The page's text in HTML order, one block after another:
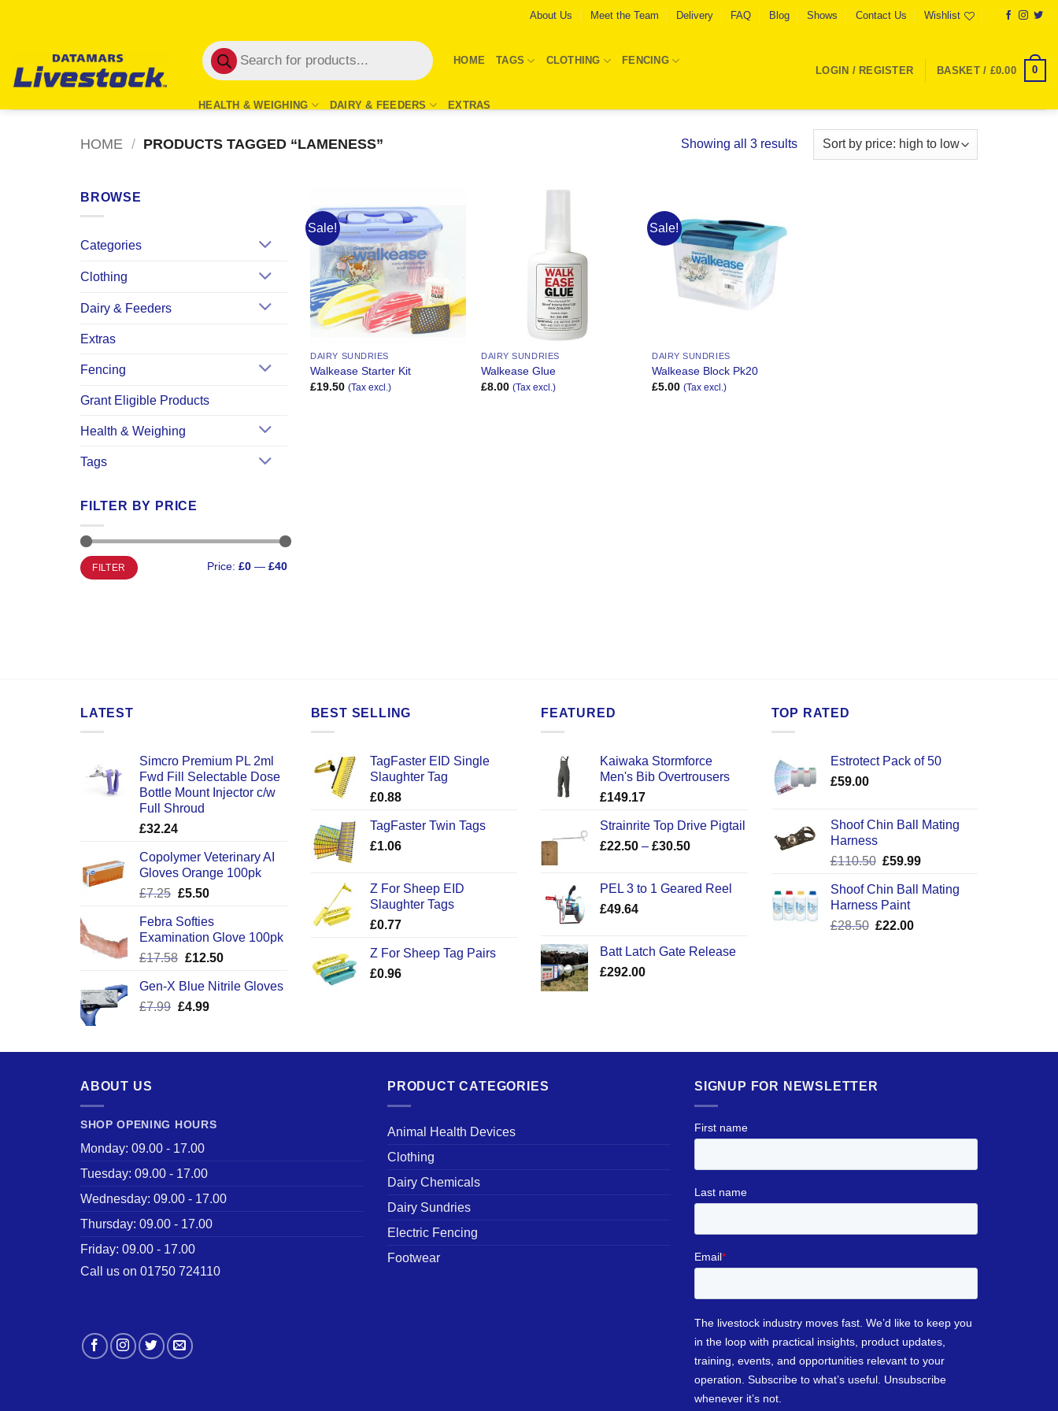
About Us Meet the Team Delivery FAQ Blog Shows Contact Us Wishlist
Products
search
HOME TAGS CLOTHING FENCING
HEALTH & WEIGHING DAIRY & FEEDERS EXTRAS
LOGIN / REGISTER BASKET / £0.00 0
HOME / PRODUCTS TAGGED “LAMENESS” Showing all 3 resultsSorted
BROWSE
Categories
Clothing
Dairy & Feeders
Extras
Fencing
Grant Eligible Products
Health & Weighing
Tags
FILTER BY PRICE
Min
price
Max
priceFILTER Price: £0— £40
Sale!
Add to
DAIRY SUNDRIES
Walkease Starter Kit
£19.50 (Tax excl.)
DAIRY SUNDRIES
Walkease Glue
£8.00 (Tax excl.)
Sale!
Add to
Wishlist
DAIRY SUNDRIES
Walkease Block Pk20
£5.00 (Tax excl.)
LATEST
Simcro Premium PL 2ml
Fwd Fill Selectable Dose
Bottle Mount Injector c/w
Full Shroud
£32.24
Copolymer Veterinary AI
Gloves Orange 100pk
£7.25 Original
was:
£7.25.
£5.50Current
is:
£5.50.
Febra Softies
Examination Glove 100pk
£17.58 Original
was:
£17.58.
£12.50Current
is:
Gen-X Blue Nitrile Gloves
£7.99 Original
£7.99.
£4.99Current
£4.99.
BEST SELLING
TagFaster EID Single
Slaughter Tag
£0.88
TagFaster Twin Tags
£1.06
Z For Sheep EID
Slaughter Tags
£0.77
Z For Sheep Tag Pairs
£0.96
FEATURED
Kaiwaka Stormforce
Men's Bib Overtrousers
£149.17
Strainrite Top Drive Pigtail
£22.50 – £30.50Price
through
PEL 3 to 1 Geared Reel
£49.64
Batt Latch Gate Release
£292.00
TOP RATED
Estrotect Pack of 50
£59.00
Shoof Chin Ball Mating
Harness
£110.50 Original
was:
£110.50.
£59.99Current
is:
Shoof Chin Ball Mating
Harness Paint
£28.50 Original
£22.00Current
ABOUT US
SHOP OPENING HOURS
Monday: 09.00 - 17.00
Tuesday: 09.00 - 17.00
Wednesday: 09.00 - 17.00
Thursday: 09.00 - 17.00
Friday: 09.00 - 17.00
Call us on 01750 724110
PRODUCT CATEGORIES
Animal Health Devices
Clothing
Dairy Chemicals
Dairy Sundries
Electric Fencing
Footwear
SIGNUP FOR NEWSLETTER